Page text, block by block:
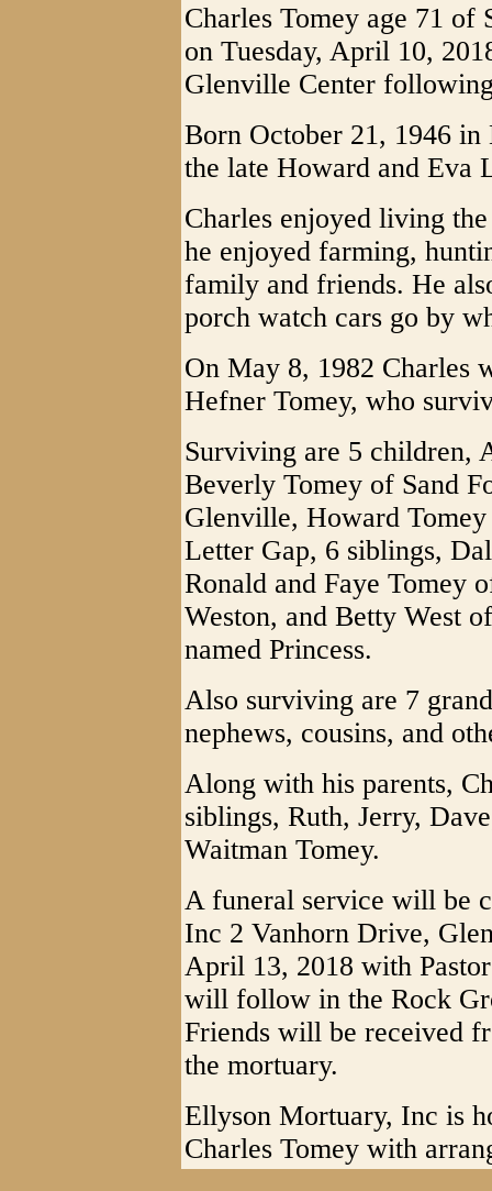
Charles Tomey age 71
on Tuesday, April 10,
Glenville Center
Born October 21, 1946
the late Howard and Eva
Charles enjoyed living
he enjoyed farming,
family and friends. He
porch watch cars go by
On May 8, 1982 Charles
Hefner Tomey, who
Surviving are 5 children,
Beverly Tomey of Sand
Glenville, Howard
Letter Gap, 6 siblings,
Ronald and Faye Tomey
Weston, and Betty West
named Princess.
Also surviving are 7
nephews, cousins, and
Along with his parents,
siblings, Ruth, Jerry,
Waitman Tomey.
A funeral service will be
Inc 2 Vanhorn Drive,
April 13, 2018 with
will follow in the Rock
Friends will be received
the mortuary.
Ellyson Mortuary, Inc is
Charles Tomey with